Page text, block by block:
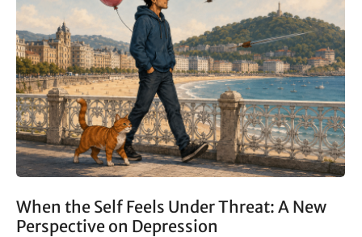
When the Self Feels Under Threat: A New
Perspective on Depression